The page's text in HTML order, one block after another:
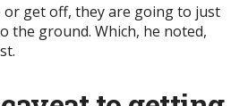
or get off, they are going to just
the ground. Which, he noted,